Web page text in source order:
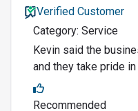
Verified Customer
Category: Service
Kevin said the
and they take pride
Recommended